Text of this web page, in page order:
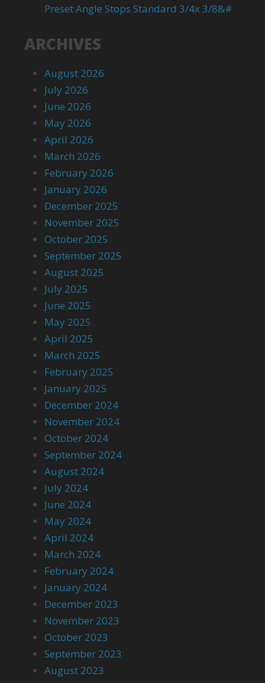
Preset Angle Stops Standard 3/4x 3/8&#
ARCHIVES
August 2026
July 2026
June 2026
May 2026
April 2026
March 2026
February 2026
January 2026
December 2025
November 2025
October 2025
September 2025
August 2025
July 2025
June 2025
May 2025
April 2025
March 2025
February 2025
January 2025
December 2024
November 2024
October 2024
September 2024
August 2024
July 2024
June 2024
May 2024
April 2024
March 2024
February 2024
January 2024
December 2023
November 2023
October 2023
September 2023
August 2023